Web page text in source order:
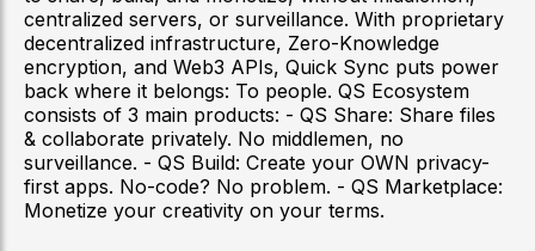
centralized servers, or surveillance. With proprietary
decentralized infrastructure, Zero-Knowledge
encryption, and Web3 APIs, Quick Sync puts power
back where it belongs: To people. QS Ecosystem
consists of 3 main products: - QS Share: Share files
& collaborate privately. No middlemen, no
surveillance. - QS Build: Create your OWN privacy-
first apps. No-code? No problem. - QS Marketplace:
Monetize your creativity on your terms.